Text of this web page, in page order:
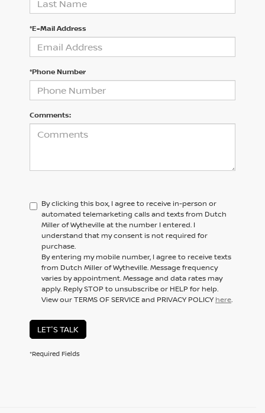
*E-Mail Address
*Phone Number
Comments:
By clicking this box, I agree to receive in-person or
automated telemarketing calls and texts from Dutch
Miller of Wytheville at the number I entered. I
understand that my consent is not required for
purchase.
By entering my mobile number, I agree to receive texts
from Dutch Miller of Wytheville. Message frequency
varies by appointment. Message and data rates may
apply. Reply STOP to unsubscribe or HELP for help.
View our TERMS OF SERVICE and PRIVACY POLICY here.
LET'S TALK
*Required Fields